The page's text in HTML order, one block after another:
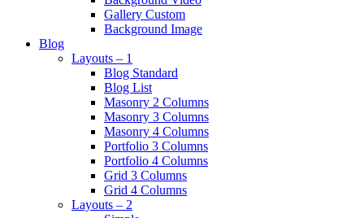
Gallery Custom
Background Image
Blog
Layouts – 1
Blog Standard
Blog List
Masonry 2 Columns
Masonry 3 Columns
Masonry 4 Columns
Portfolio 3 Columns
Portfolio 4 Columns
Grid 3 Columns
Grid 4 Columns
Layouts – 2